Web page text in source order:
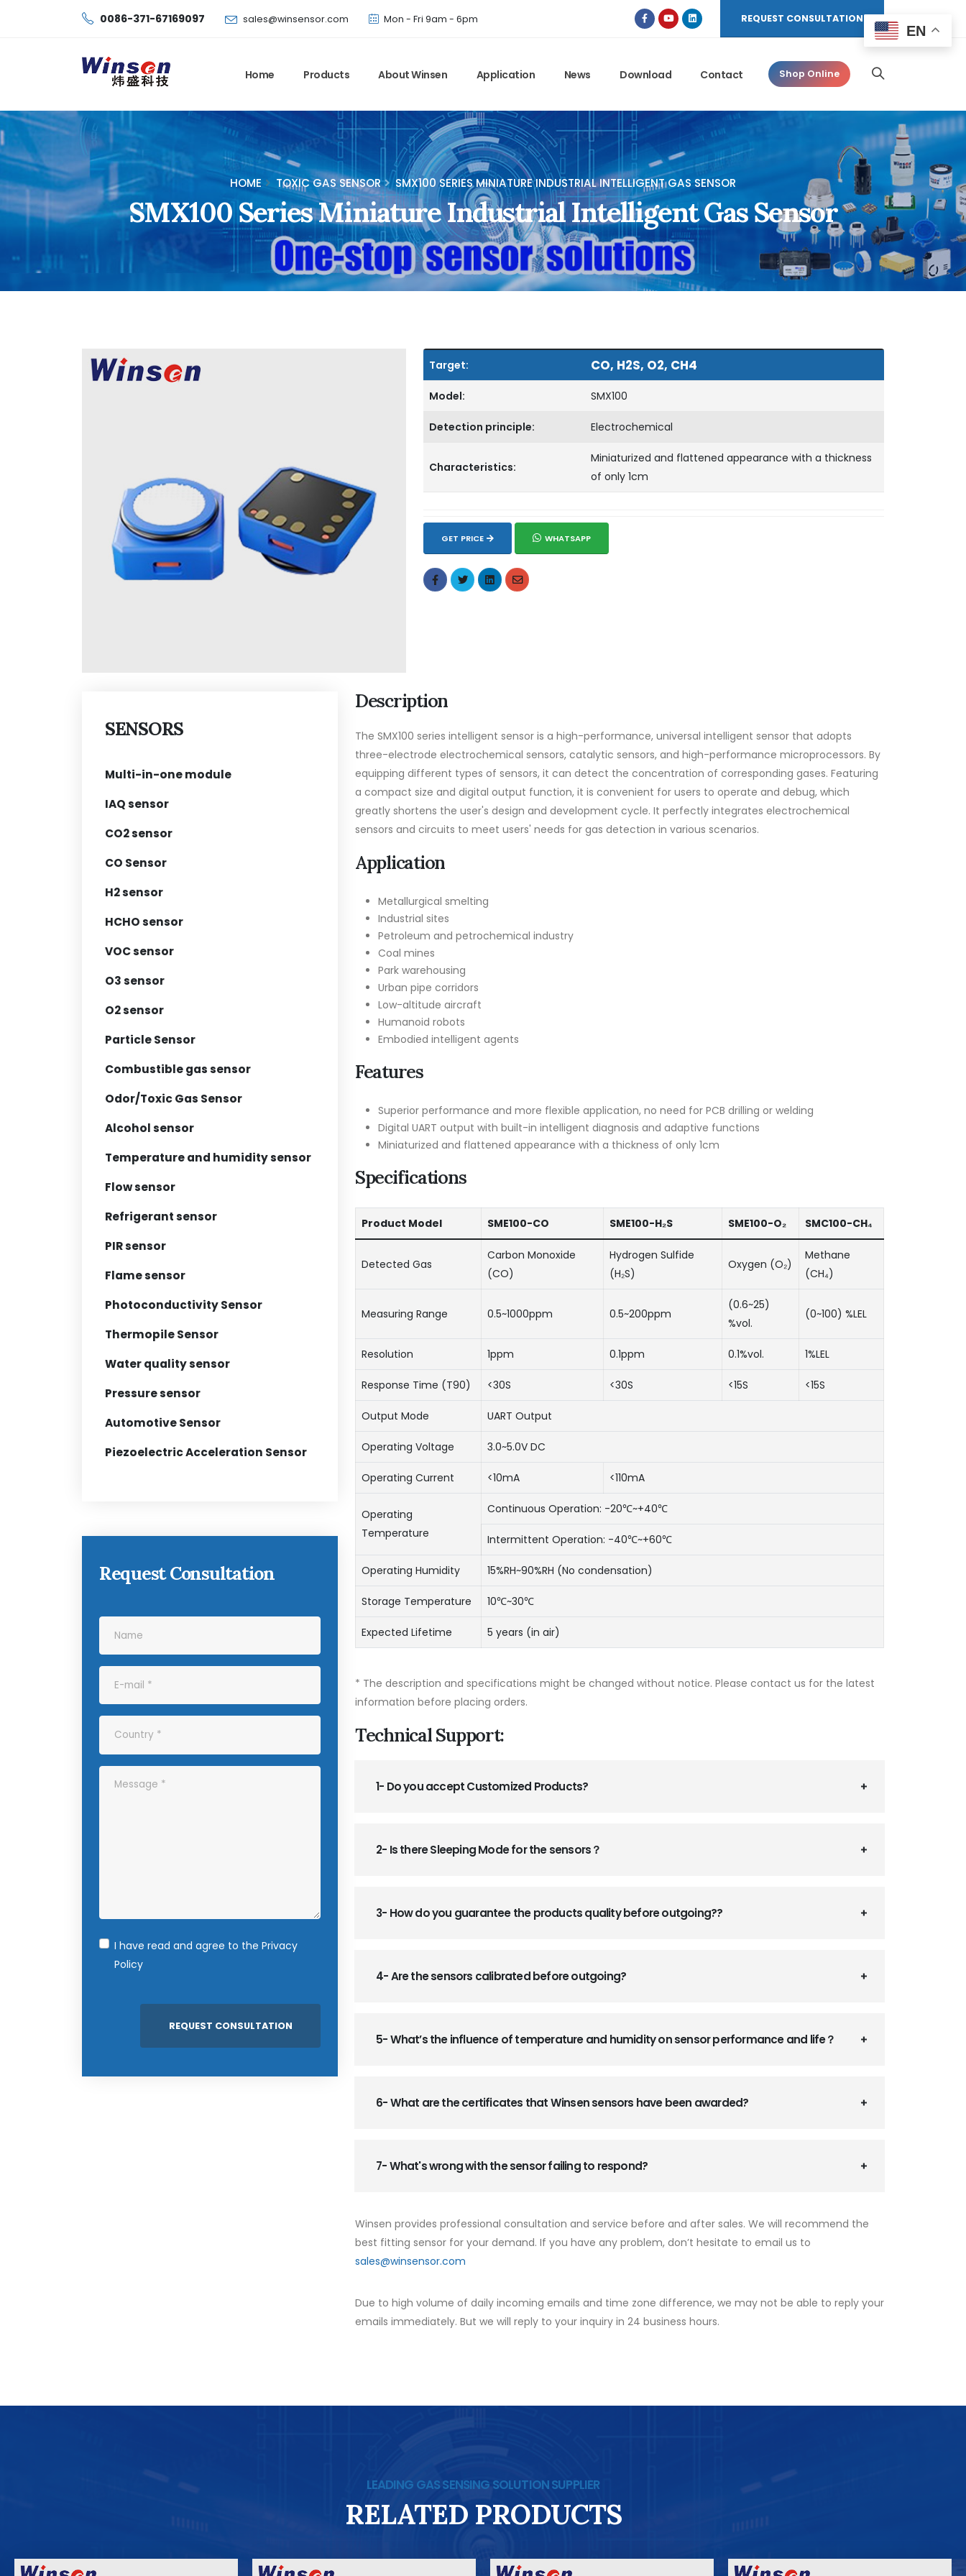
Winsen has updated offical website. Bookmark for the latest!
0086-371-67169097 sales@winsensor.com Mon - Fri 9am - 6pm REQUEST CONSULTATION
Home Products About Winsen Application News Download Contact Shop Online
HOME TOXIC GAS SENSOR SMX100 SERIES MINIATURE INDUSTRIAL INTELLIGENT GAS SENSOR
SMX100 Series Miniature Industrial Intelligent Gas Sensor
Target: CO, H2S, O2, CH4
Model: SMX100
Detection principle: Electrochemical
Characteristics:
Miniaturized and flattened appearance with a thickness
of only 1cm
GET PRICE WHATSAPP
SENSORS
Multi-in-one module
IAQ sensor
CO2 sensor
CO Sensor
H2 sensor
HCHO sensor
VOC sensor
O3 sensor
O2 sensor
Particle Sensor
Combustible gas sensor
Odor/Toxic Gas Sensor
Alcohol sensor
Temperature and humidity sensor
Flow sensor
Refrigerant sensor
PIR sensor
Flame sensor
Photoconductivity Sensor
Thermopile Sensor
Water quality sensor
Pressure sensor
Automotive Sensor
Piezoelectric Acceleration Sensor
Request Consultation
I have read and agree to the Privacy
Policy
Description
The SMX100 series intelligent sensor is a high-performance, universal intelligent sensor that adopts
three-electrode electrochemical sensors, catalytic sensors, and high-performance microprocessors. By
equipping different types of sensors, it can detect the concentration of corresponding gases. Featuring
a compact size and digital output function, it is convenient for users to operate and debug, which
greatly shortens the user's design and development cycle. It perfectly integrates electrochemical
sensors and circuits to meet users' needs for gas detection in various scenarios.
Application
Metallurgical smelting
Industrial sites
Petroleum and petrochemical industry
Coal mines
Park warehousing
Urban pipe corridors
Low-altitude aircraft
Humanoid robots
Embodied intelligent agents
Features
Superior performance and more flexible application, no need for PCB drilling or welding
Digital UART output with built-in intelligent diagnosis and adaptive functions
Miniaturized and flattened appearance with a thickness of only 1cm
Specifications
Product Model SME100-CO SME100-H₂S SME100-O₂ SMC100-CH₄
Detected Gas
Carbon Monoxide
(CO)
Hydrogen Sulfide
(H₂S)
Oxygen (O₂)
Methane
(CH₄)
Measuring Range 0.5~1000ppm 0.5~200ppm
(0.6~25)
%vol.
(0~100) %LEL
Resolution 1ppm 0.1ppm 0.1%vol. 1%LEL
Response Time (T90) <30S <30S <15S <15S
Output Mode UART Output
Operating Voltage 3.0~5.0V DC
Operating Current <10mA <110mA
Operating
Temperature
Continuous Operation: -20℃~+40℃
Intermittent Operation: -40℃~+60℃
Operating Humidity 15%RH~90%RH (No condensation)
Storage Temperature 10℃~30℃
Expected Lifetime 5 years (in air)
* The description and specifications might be changed without notice. Please contact us for the latest
information before placing orders.
Technical Support:
1- Do you accept Customized Products?
2- Is there Sleeping Mode for the sensors？
3- How do you guarantee the products quality before outgoing??
4- Are the sensors calibrated before outgoing?
5- What’s the influence of temperature and humidity on sensor performance and life？
6- What are the certificates that Winsen sensors have been awarded?
7- What's wrong with the sensor failing to respond?
Winsen provides professional consultation and service before and after sales. We will recommend the
best fitting sensor for your demand. If you have any problem, don’t hesitate to email us to
sales@winsensor.com
Due to high volume of daily incoming emails and time zone difference, we may not be able to reply your
emails immediately. But we will reply to your inquiry in 24 business hours.
LEADING GAS SENSING SOLUTION SUPPLIER
RELATED PRODUCTS
EN